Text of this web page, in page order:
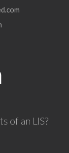
of an LIS?